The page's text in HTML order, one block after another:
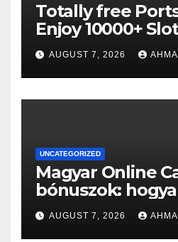
Totally free
Enjoy 10000+
charge
AUGUST 7, 2026
UNCATEGORIZED
Magyar Online
bónuszok:
nyereményeidet
AUGUST 7, 2026